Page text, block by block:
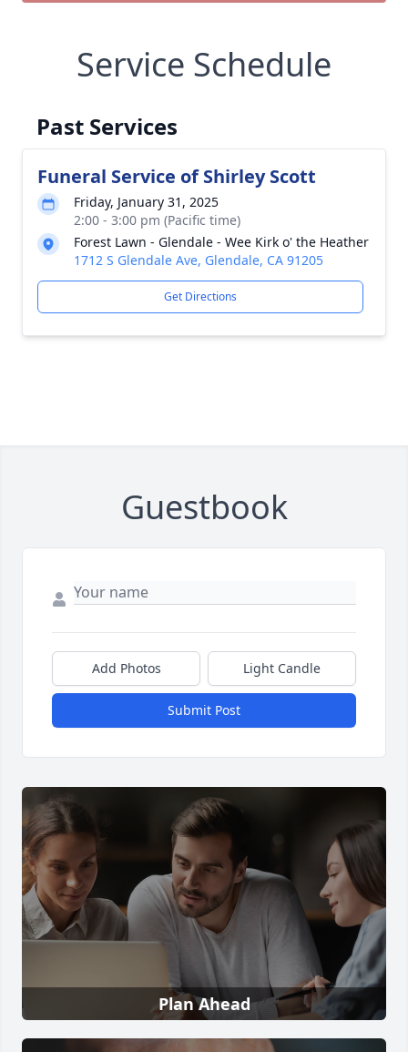
Service Schedule
Past Services
Funeral Service of Shirley Scott
Friday, January 31, 2025
2:00 - 3:00 pm (Pacific time)
Forest Lawn - Glendale - Wee Kirk o' the Heather
1712 S Glendale Ave, Glendale, CA 91205
Get Directions
Guestbook
Add Photos Light Candle
Submit Post
Plan Ahead